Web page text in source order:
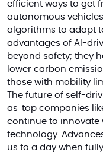
efficient ways to get
autonomous
algorithms to adapt
advantages of AI-
beyond safety; they
lower carbon
those with mobility
The future of self-
as top companies
continue to innovate
technology.
us to a day when